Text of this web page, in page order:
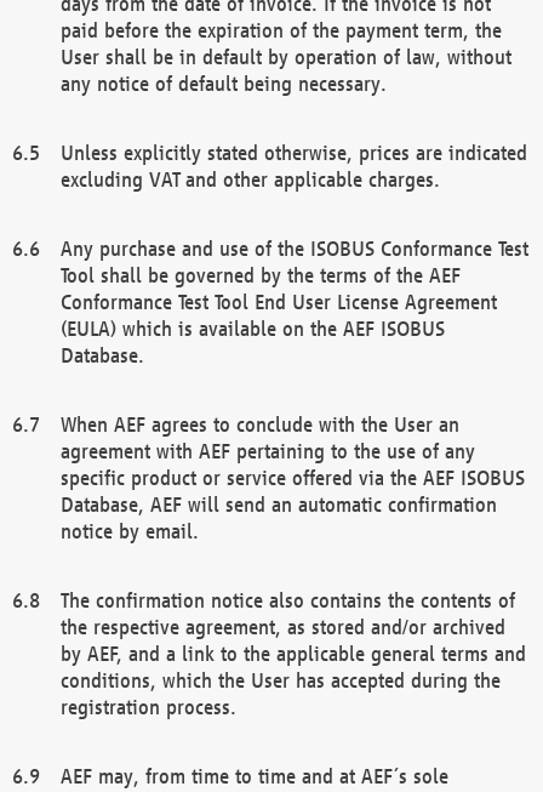
paid before the expiration of the payment term, the
User shall be in default by operation of law, without
any notice of default being necessary.
Unless explicitly stated otherwise, prices are indicated
excluding VAT and other applicable charges.
Any purchase and use of the ISOBUS Conformance Test
Tool shall be governed by the terms of the AEF
Conformance Test Tool End User License Agreement
(EULA) which is available on the AEF ISOBUS
Database.
When AEF agrees to conclude with the User an
agreement with AEF pertaining to the use of any
specific product or service offered via the AEF ISOBUS
Database, AEF will send an automatic confirmation
notice by email.
The confirmation notice also contains the contents of
the respective agreement, as stored and/or archived
by AEF, and a link to the applicable general terms and
conditions, which the User has accepted during the
registration process.
AEF may, from time to time and at AEF´s sole